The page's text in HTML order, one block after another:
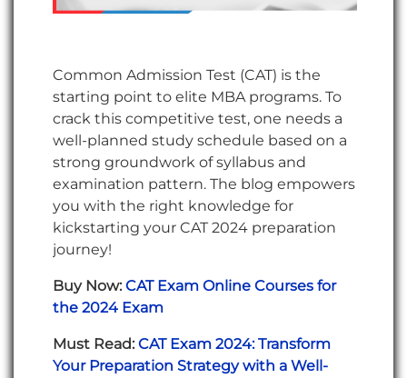
Common Admission Test (CAT) is the
starting point to elite MBA programs. To
crack this competitive test, one needs a
well-planned study schedule based on a
strong groundwork of syllabus and
examination pattern. The blog empowers
you with the right knowledge for
kickstarting your CAT 2024 preparation
journey!
Buy Now: CAT Exam Online Courses for
the 2024 Exam
Must Read: CAT Exam 2024: Transform
Your Preparation Strategy with a Well-